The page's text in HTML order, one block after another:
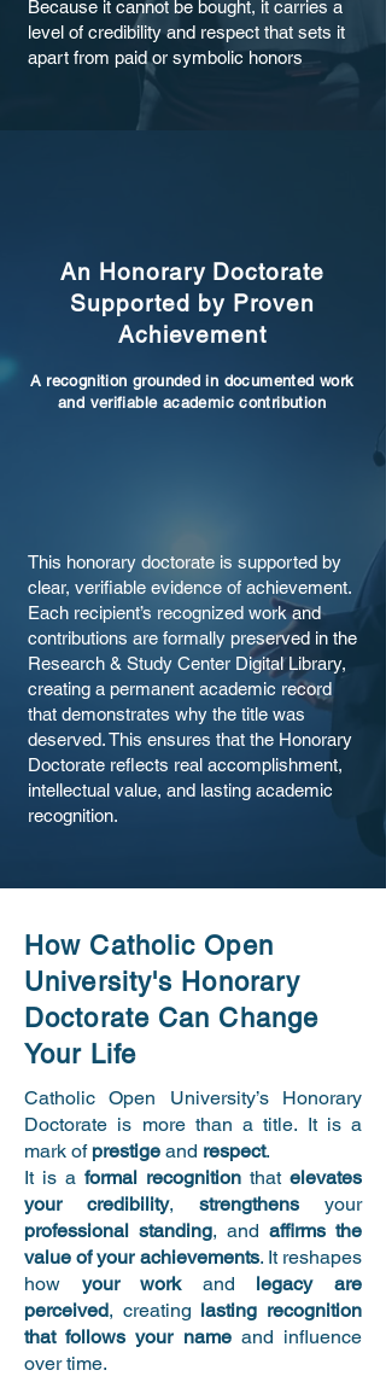
Because it cannot be bought, it carries a
level of credibility and respect that sets it
apart from paid or symbolic honors
An Honorary Doctorate
Supported by Proven
Achievement
A recognition grounded in documented work
and verifiable academic contribution
This honorary doctorate is supported by
clear, verifiable evidence of achievement.
Each recipient’s recognized work and
contributions are formally preserved in the
Research & Study Center Digital Library,
creating a permanent academic record
that demonstrates why the title was
deserved. This ensures that the Honorary
Doctorate reflects real accomplishment,
intellectual value, and lasting academic
recognition.
How Catholic Open
University's Honorary
Doctorate Can Change
Your Life
Catholic Open University’s Honorary
Doctorate is more than a title. It is a
mark of prestige and respect.
It is a formal recognition that elevates
your credibility, strengthens your
professional standing, and affirms the
value of your achievements. It reshapes
how your workand legacy are
perceived, creating lasting recognition
that follows your nameand influence
over time.